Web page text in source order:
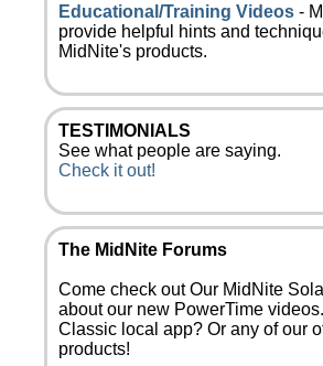
Educational/Training Videos -
provide helpful hints and
MidNite's products.
TESTIMONIALS
See what people are saying.
Check it out!
The MidNite Forums
Come check out Our MidNite
about our new PowerTime
Classic local app? Or any of our
products!